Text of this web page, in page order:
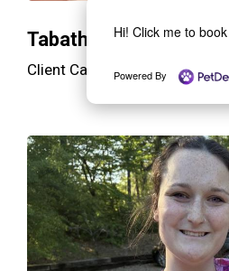
Hi! Click me to
Powered By
Tabatha
Client Care Specialist/